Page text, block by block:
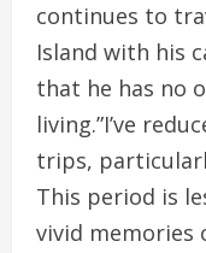
continues to
Island with his
that he has no
living.”I’ve
trips,
This period is
vivid memories